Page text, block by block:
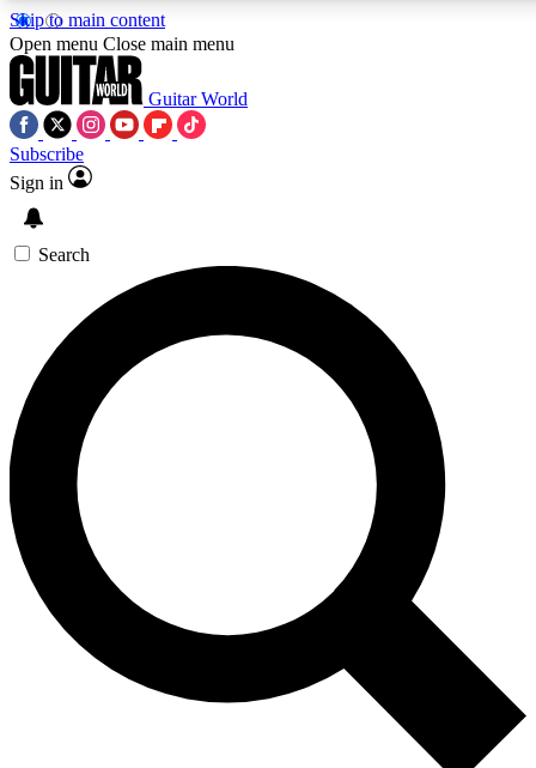
Skip to main content
SIGN UP TO GUITAR WORLD
For the quickest way to join, enter your email below. We’ll
exclusive offers.
Contact me with news and offers from other Future brands
By submitting your information you agree to the Terms & Conditions and
Open menu Close main menu
Guitar World
Subscribe
Sign in
Search